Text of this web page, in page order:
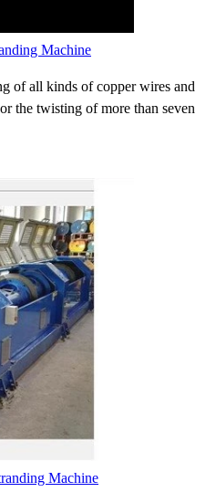
Machine
of all kinds of copper wires and
the twisting of more than seven
Machine